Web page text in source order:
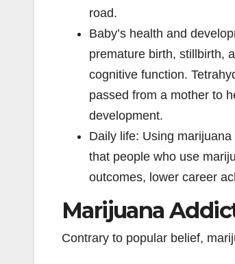
road.
Baby’s health and
premature birth, stillbirth,
cognitive function.
passed from a mother to
development.
Daily life: Using
that people who use
outcomes, lower career
Marijuana
Contrary to popular belief,